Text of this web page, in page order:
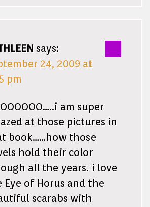
says:
24, 2009 at
pm
am super
at those pictures in
book……how those
hold their color
all the years. i love
Eye of Horus and the
scarabs with